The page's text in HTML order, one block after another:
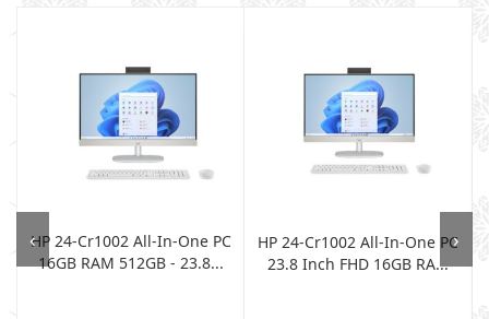
HP 24-Cr1002 All-In-One PC
16GB RAM 512GB - 23.8...
HP 24-Cr1002 All-In-One PC
23.8 Inch FHD 16GB RA...
‹ ›